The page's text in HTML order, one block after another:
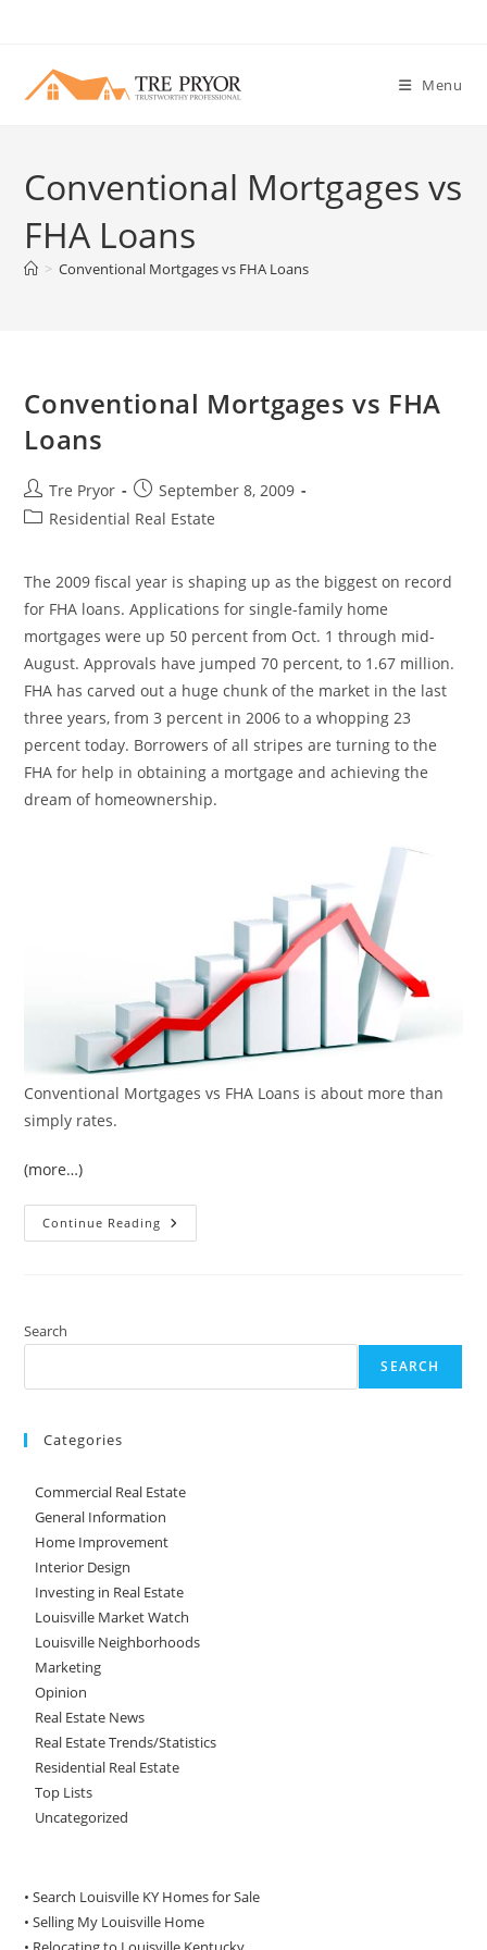
content
Menu
Conventional Mortgages vs
FHA Loans
> Conventional Mortgages vs FHA Loans
Conventional Mortgages vs FHA
Loans
Post
author:
Tre Pryor
Post
published:
September 8, 2009
PostResidential Real Estate
The 2009 fiscal year is shaping up as the biggest on record
for FHA loans. Applications for single-family home
mortgages were up 50 percent from Oct. 1 through mid-
August. Approvals have jumped 70 percent, to 1.67 million.
FHA has carved out a huge chunk of the market in the last
three years, from 3 percent in 2006 to a whopping 23
percent today. Borrowers of all stripes are turning to the
FHA for help in obtaining a mortgage and achieving the
dream of homeownership.
Conventional Mortgages vs FHA Loans is about more than
simply rates.
(more…)
Continue Reading Conventional
Mortgages
Search
SEARCH
Categories
Commercial Real Estate
General Information
Home Improvement
Interior Design
Investing in Real Estate
Louisville Market Watch
Louisville Neighborhoods
Marketing
Opinion
Real Estate News
Real Estate Trends/Statistics
Residential Real Estate
Top Lists
Uncategorized
• Search Louisville KY Homes for Sale
•Selling My Louisville Home